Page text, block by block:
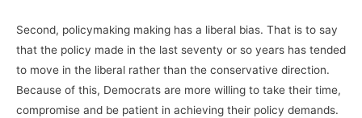
Second, policymaking making has a liberal bias. That is to say
that the policy made in the last seventy or so years has tended
to move in the liberal rather than the conservative direction.
Because of this, Democrats are more willing to take their time,
compromise and be patient in achieving their policy demands.